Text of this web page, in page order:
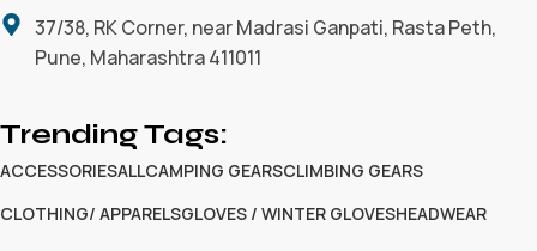
37/38, RK Corner, near Madrasi Ganpati, Rasta Peth,
Pune, Maharashtra 411011
Trending Tags:
ACCESSORIESALLCAMPING GEARSCLIMBING GEARS
CLOTHING/ APPARELSGLOVES / WINTER GLOVESHEADWEAR